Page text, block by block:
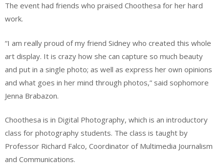
The event had friends who praised Choothesa for her hard
work.
“I am really proud of my friend Sidney who created this whole
art display. It is crazy how she can capture so much beauty
and put in a single photo; as well as express her own opinions
and what goes in her mind through photos,” said sophomore
Jenna Brabazon.
Choothesa is in Digital Photography, which is an introductory
class for photography students. The class is taught by
Professor Richard Falco, Coordinator of Multimedia Journalism
and Communications.